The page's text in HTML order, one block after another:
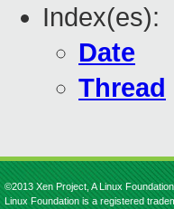
Index(es):
Date
Thread
©2013 Xen Project, A Linux
Linux Foundation is a registered